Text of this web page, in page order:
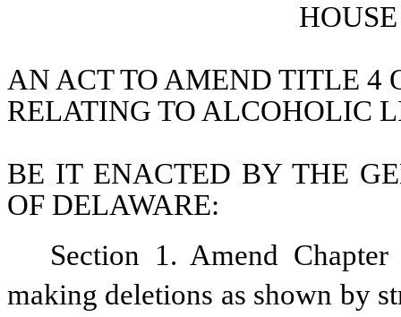
AN ACT TO AMEND TITLE 4
RELATING TO ALCOHOLIC
BE IT ENACTED BY THE
OF DELAWARE:
Section 1. Amend
making deletions as shown by